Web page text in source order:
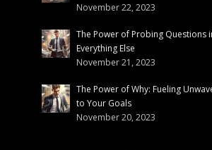
November 22, 2023
The Power of Probing Questions
Everything Else
November 21, 2023
The Power of Why: Fueling
to Your Goals
November 20, 2023